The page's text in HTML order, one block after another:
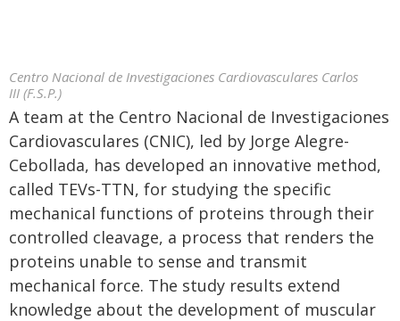
Centro Nacional de Investigaciones Cardiovasculares Carlos
III (F.S.P.)
A team at the Centro Nacional de Investigaciones
Cardiovasculares (CNIC), led by Jorge Alegre-
Cebollada, has developed an innovative method,
called TEVs-TTN, for studying the specific
mechanical functions of proteins through their
controlled cleavage, a process that renders the
proteins unable to sense and transmit
mechanical force. The study results extend
knowledge about the development of muscular